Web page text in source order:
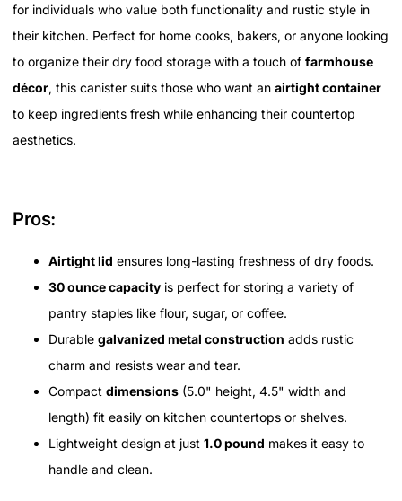
for individuals who value both functionality and rustic style in
their kitchen. Perfect for home cooks, bakers, or anyone looking
to organize their dry food storage with a touch of farmhouse
décor, this canister suits those who want an airtight container
to keep ingredients fresh while enhancing their countertop
aesthetics.
Pros:
Airtight lid ensures long-lasting freshness of dry foods.
30 ounce capacity is perfect for storing a variety of
pantry staples like flour, sugar, or coffee.
Durable galvanized metal construction adds rustic
charm and resists wear and tear.
Compact dimensions (5.0" height, 4.5" width and
length) fit easily on kitchen countertops or shelves.
Lightweight design at just 1.0 pound makes it easy to
handle and clean.